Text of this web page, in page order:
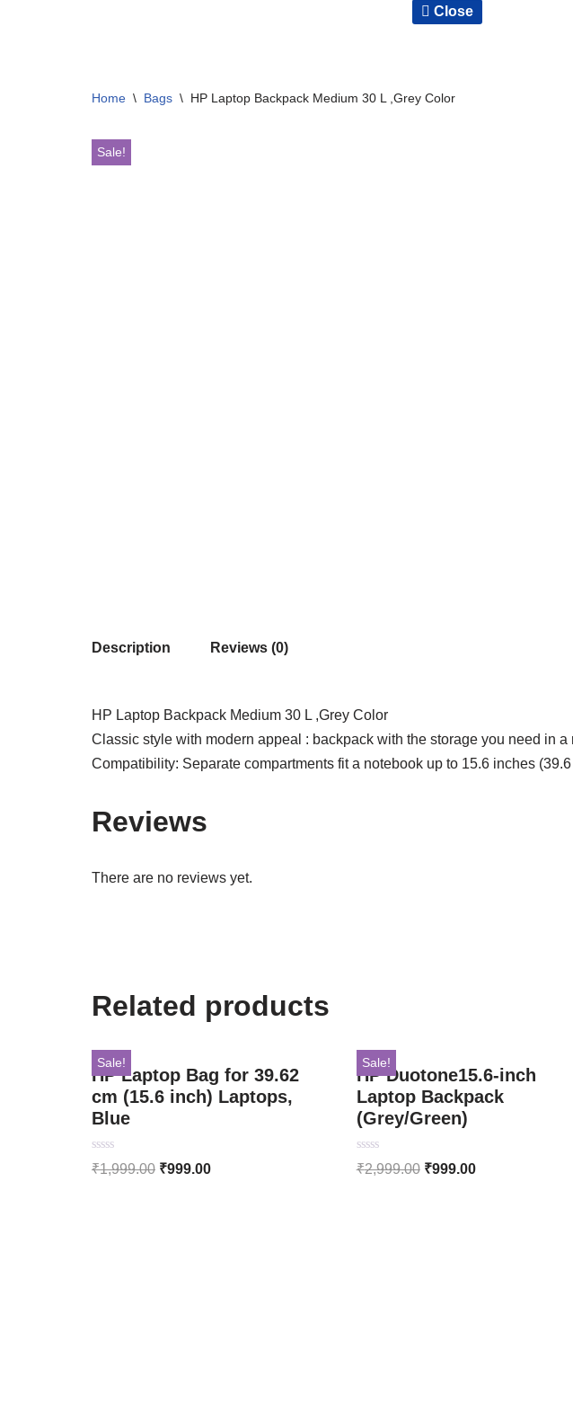
Close
Home \ Bags \ HP Laptop Backpack Medium 30 L ,Grey Color
Sale!
Description Reviews (0)
HP Laptop Backpack Medium 30 L ,Grey Color
Classic style with modern appeal : backpack with the storage you need in a
Compatibility: Separate compartments fit a notebook up to 15.6 inches
Reviews
There are no reviews yet.
Related products
Sale!
HP Laptop Bag for 39.62
cm (15.6 inch) Laptops,
Blue
Rated
0
₹1,999.00 ₹999.00
Sale!
HP Duotone15.6-inch
Laptop Backpack
(Grey/Green)
Rated
0
₹2,999.00 ₹999.00